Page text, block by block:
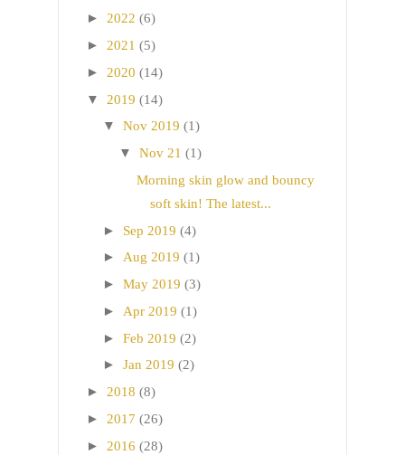
► 2022 (6)
► 2021 (5)
► 2020 (14)
▼ 2019 (14)
▼ Nov 2019 (1)
▼ Nov 21 (1)
Morning skin glow and bouncy
soft skin! The latest...
► Sep 2019 (4)
► Aug 2019 (1)
► May 2019 (3)
► Apr 2019 (1)
► Feb 2019 (2)
► Jan 2019 (2)
► 2018 (8)
► 2017 (26)
► 2016 (28)